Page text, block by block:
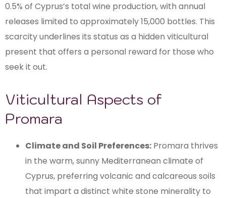
0.5% of Cyprus’s total wine production, with annual
releases limited to approximately 15,000 bottles. This
scarcity underlines its status as a hidden viticultural
present that offers a personal reward for those who
seek it out.
Viticultural Aspects of
Promara
Climate and Soil Preferences: Promara thrives
in the warm, sunny Mediterranean climate of
Cyprus, preferring volcanic and calcareous soils
that impart a distinct white stone minerality to